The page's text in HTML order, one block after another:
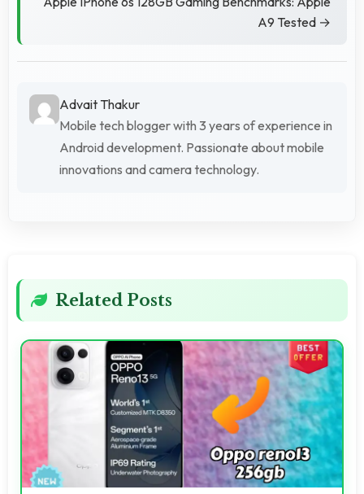
A9 Tested →
Advait Thakur
Mobile tech blogger with 3 years of experience in
Android development. Passionate about mobile
innovations and camera technology.
Related Posts